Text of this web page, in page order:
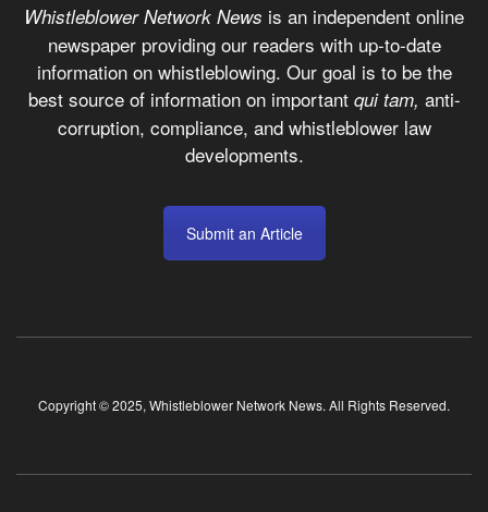
Whistleblower Network News is an independent online
newspaper providing our readers with up-to-date
information on whistleblowing. Our goal is to be the
best source of information on important qui tam, anti-
corruption, compliance, and whistleblower law
developments.
Submit an Article
Copyright © 2025, Whistleblower Network News. All Rights Reserved.